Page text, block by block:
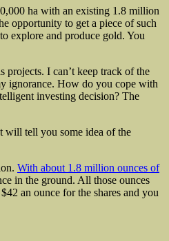
ha with an existing 1.8 million
opportunity to get a piece of such
explore and produce gold. You
projects. I can’t keep track of the
ignorance. How do you cope with
investing decision? The
will tell you some idea of the
With about 1.8 million ounces of
in the ground. All those ounces
an ounce for the shares and you